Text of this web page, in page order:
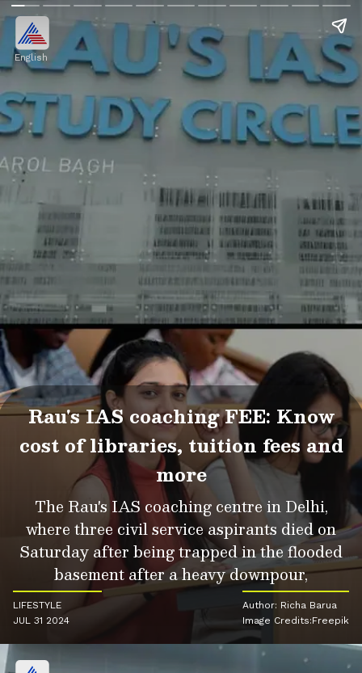
English
Rau's IAS coaching FEE: Know
cost of libraries, tuition fees and
more
The Rau's IAS coaching centre in Delhi,
where three civil service aspirants died on
Saturday after being trapped in the flooded
basement after a heavy downpour,
LIFESTYLE
JUL 31 2024
Author: Richa Barua
Image Credits:Freepik